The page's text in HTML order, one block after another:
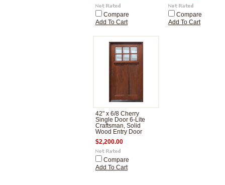
Compare
Add To Cart
Compare
Add To Cart
42" x 6/8 Cherry
Single Door 6-Lite
Craftsman, Solid
Wood Entry Door
$2,200.00
Compare
Add To Cart